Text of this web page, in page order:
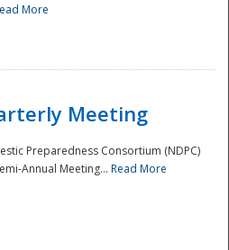
More
Meeting
Preparedness Consortium (NDPC)
Annual Meeting... Read More